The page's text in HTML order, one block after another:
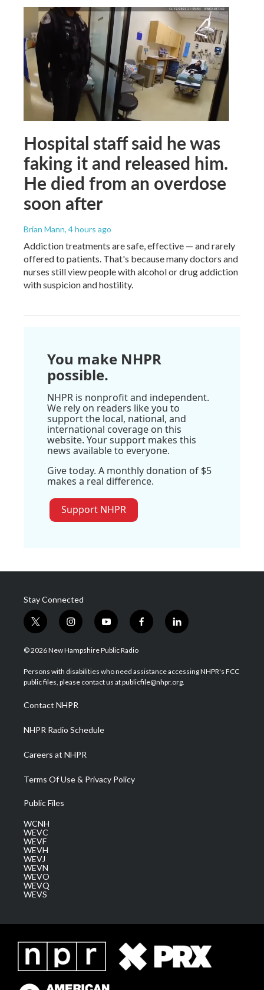
Hospital staff said he was
faking it and released him.
He died from an overdose
soon after
Brian Mann, 4 hours ago
Addiction treatments are safe, effective — and rarely
offered to patients. That's because many doctors and
nurses still view people with alcohol or drug addiction
with suspicion and hostility.
You make NHPR
possible.
NHPR is nonprofit and independent.
We rely on readers like you to
support the local, national, and
international coverage on this
website. Your support makes this
news available to everyone.
Give today. A monthly donation of $5
makes a real difference.
Support NHPR
Stay Connected
t
w
i
t
e
i
n
s
a
g
a
m
y
o
u
u
b
f
a
b
o
l
i
e
d
© 2026 New Hampshire Public Radio
Persons with disabilities who need assistance accessing NHPR's FCC
public files, please contact us at publicfile@nhpr.org.
Contact NHPR
NHPR Radio Schedule
Careers at NHPR
Terms Of Use & Privacy Policy
Public Files
WCNH
WEVC
WEVF
WEVH
WEVJ
WEVN
WEVO
WEVQ
WEVS